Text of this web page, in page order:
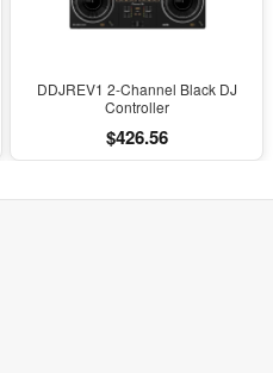
DDJREV1 2-Channel Black DJ
Controller
$426.56